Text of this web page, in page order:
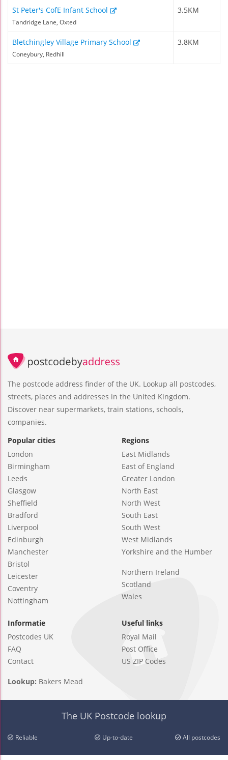
St Peter's CofE Infant School
Tandridge Lane, Oxted
3.5KM
Bletchingley Village Primary School
Coneybury, Redhill
3.8KM
The postcode address finder of the UK. Lookup all postcodes,
streets, places and addresses in the United Kingdom.
Discover near supermarkets, train stations, schools,
companies.
Popular cities
London
Birmingham
Leeds
Glasgow
Sheffield
Bradford
Liverpool
Edinburgh
Manchester
Bristol
Leicester
Coventry
Nottingham
Regions
East Midlands
East of England
Greater London
North East
North West
South East
South West
West Midlands
Yorkshire and the Humber
Northern Ireland
Scotland
Wales
Informatie
Postcodes UK
FAQ
Contact
Useful links
Royal Mail
Post Office
US ZIP Codes
Lookup: Bakers Mead
The UK Postcode lookup
Reliable Up-to-date All postcodes